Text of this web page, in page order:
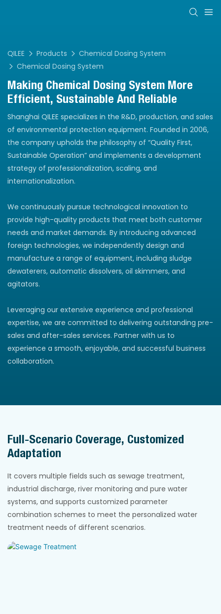
QILEE Products
Chemical Dosing System
Chemical Dosing System
Making Chemical Dosing System More
Efficient, Sustainable And Reliable
Shanghai QILEE specializes in the R&D, production, and sales
of environmental protection equipment. Founded in 2006,
the company upholds the philosophy of “Quality First,
Sustainable Operation” and implements a development
strategy of professionalization, scaling, and
internationalization.
We continuously pursue technological innovation to
provide high-quality products that meet both customer
needs and market demands. By introducing advanced
foreign technologies, we independently design and
manufacture a range of equipment, including sludge
dewaterers, automatic dissolvers, oil skimmers, and
agitators.
Leveraging our extensive experience and professional
expertise, we are committed to delivering outstanding pre-
sales and after-sales services. Partner with us to
experience a smooth, enjoyable, and successful business
collaboration.
Full-Scenario Coverage, Customized
Adaptation
It covers multiple fields such as sewage treatment,
industrial discharge, river monitoring and pure water
systems, and supports customized parameter
combination schemes to meet the personalized water
treatment needs of different scenarios.